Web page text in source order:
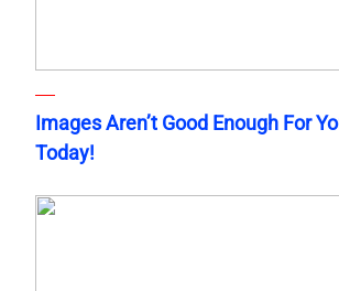
Images Aren’t Good Enough For
Today!